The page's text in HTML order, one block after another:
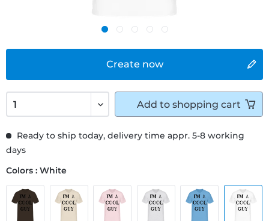
Create now
Ready to ship today, delivery time appr. 5-8 working
days
Colors : White
Add to shopping cart